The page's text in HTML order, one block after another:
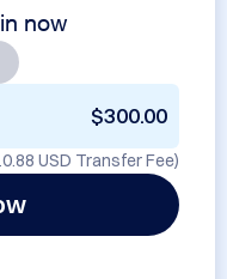
now
$300.00
USD Transfer Fee)